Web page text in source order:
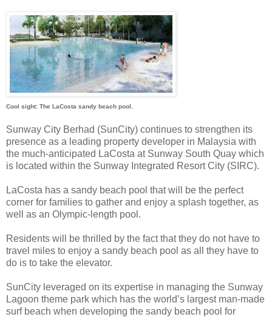
Cool sight: The LaCosta sandy beach pool.
Sunway City Berhad (SunCity) continues to strengthen its
presence as a leading property developer in Malaysia with
the much-anticipated LaCosta at Sunway South Quay which
is located within the Sunway Integrated Resort City (SIRC).
LaCosta has a sandy beach pool that will be the perfect
corner for families to gather and enjoy a splash together, as
well as an Olympic-length pool.
Residents will be thrilled by the fact that they do not have to
travel miles to enjoy a sandy beach pool as all they have to
do is to take the elevator.
SunCity leveraged on its expertise in managing the Sunway
Lagoon theme park which has the world’s largest man-made
surf beach when developing the sandy beach pool for